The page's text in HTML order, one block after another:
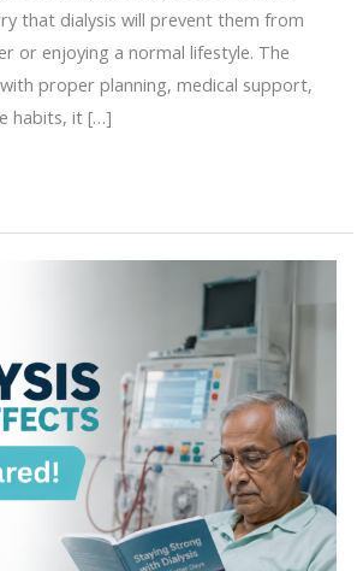
that dialysis will prevent them from
or enjoying a normal lifestyle. The
proper planning, medical support,
habits, it […]